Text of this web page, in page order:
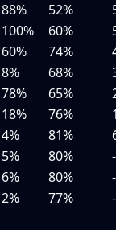
88% 52%
100% 60%
60% 74%
8% 68%
78% 65%
18% 76%
4% 81%
5% 80%
6% 80%
2% 77%